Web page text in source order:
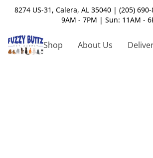
8274 US-31, Calera, AL 35040 | (205)
9AM - 7PM | Sun: 11AM -
Shop About Us